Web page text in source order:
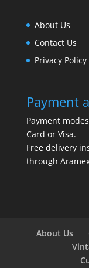
About Us
Contact Us
Privacy Policy
Payment
Payment
Card or Visa.
Free delivery
through
About Us